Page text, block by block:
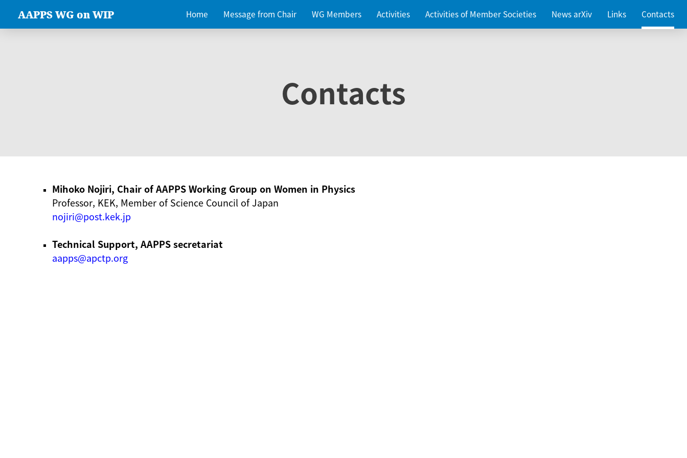
AAPPS WG on WIP Home Message from Chair WG Members Activities Activities of Member Societies News arXiv Links Contacts
Contacts
Mihoko Nojiri, Chair of AAPPS Working Group on Women in Physics
Professor, KEK, Member of Science Council of Japan
nojiri@post.kek.jp
Technical Support, AAPPS secretariat
aapps@apctp.org